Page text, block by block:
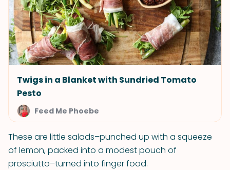
Twigs in a Blanket with Sundried Tomato
Pesto
Feed Me Phoebe
These are little salads–punched up with a squeeze
of lemon, packed into a modest pouch of
prosciutto–turned into finger food.